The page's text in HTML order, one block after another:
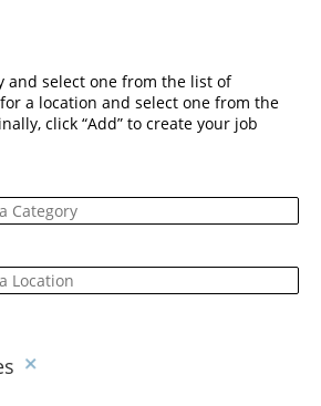
and select one from the list of
a location and select one from the
click “Add” to create your job